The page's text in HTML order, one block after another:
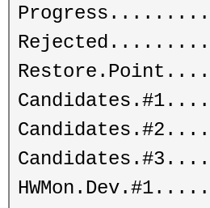
Progress.........:
Rejected.........: